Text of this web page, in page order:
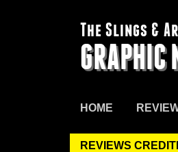
The Slings &
GRAPHIC
HOME
REVIEWS